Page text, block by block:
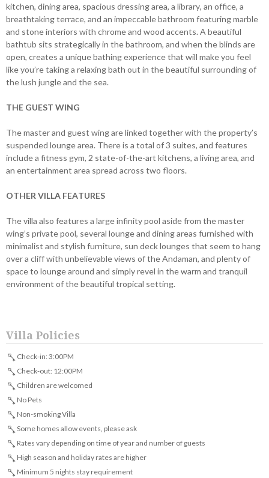
kitchen, dining area, spacious dressing area, a library, an office, a
breathtaking terrace, and an impeccable bathroom featuring marble
and stone interiors with chrome and wood accents. A beautiful
bathtub sits strategically in the bathroom, and when the blinds are
open, creates a unique bathing experience that will make you feel
like you’re taking a relaxing bath out in the beautiful surrounding of
the lush jungle and the sea.
THE GUEST WING
The master and guest wing are linked together with the property’s
suspended lounge area. There is a total of 3 suites, and features
include a fitness gym, 2 state-of-the-art kitchens, a living area, and
an entertainment area spread across two floors.
OTHER VILLA FEATURES
The villa also features a large infinity pool aside from the master
wing’s private pool, several lounge and dining areas furnished with
minimalist and stylish furniture, sun deck lounges that seem to hang
over a cliff with unbelievable views of the Andaman, and plenty of
space to lounge around and simply revel in the warm and tranquil
environment of the beautiful tropical setting.
Villa Policies
Check-in: 3:00PM
Check-out: 12:00PM
Children are welcomed
No Pets
Non-smoking Villa
Some homes allow events, please ask
Rates vary depending on time of year and number of guests
High season and holiday rates are higher
Minimum 5 nights stay requirement